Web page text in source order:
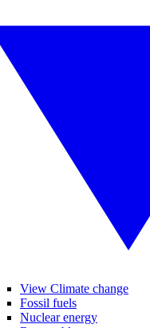
View Climate change
Fossil fuels
Nuclear energy